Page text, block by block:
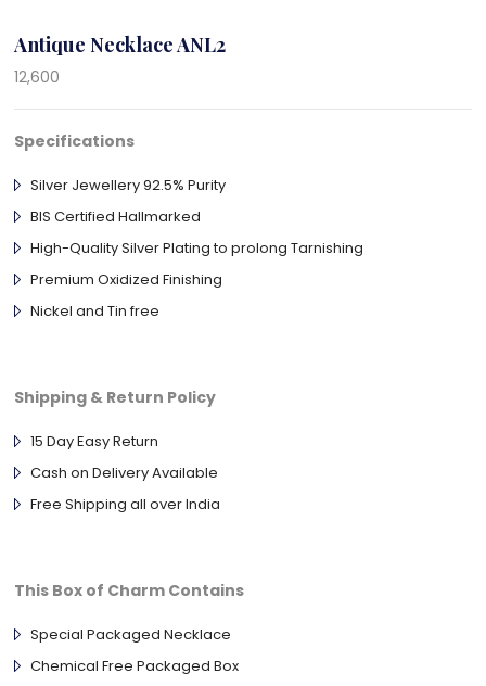
Antique Necklace ANL2
12,600
Specifications
Silver Jewellery 92.5% Purity
BIS Certified Hallmarked
High-Quality Silver Plating to prolong Tarnishing
Premium Oxidized Finishing
Nickel and Tin free
Shipping & Return Policy
15 Day Easy Return
Cash on Delivery Available
Free Shipping all over India
This Box of Charm Contains
Special Packaged Necklace
Chemical Free Packaged Box